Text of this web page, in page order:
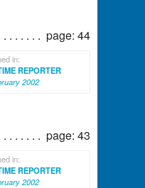
page: 44
in:
REPORTER
2002
page: 43
in:
REPORTER
2002